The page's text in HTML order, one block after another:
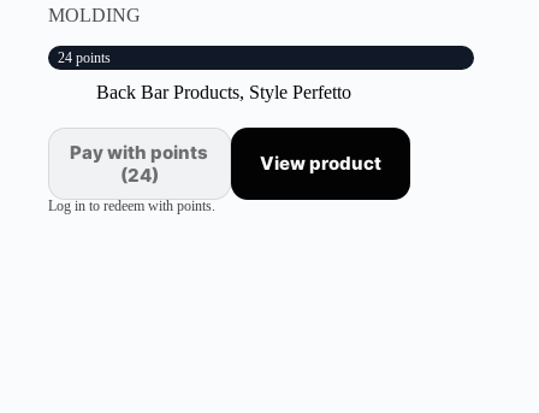
MOLDING
24 points
Back Bar Products, Style Perfetto
Pay with points
(24)
View product
Log in to redeem with points.